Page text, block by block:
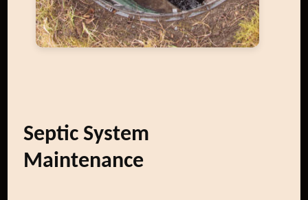
Septic System
Maintenance